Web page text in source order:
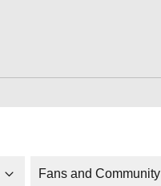
Fans and Community